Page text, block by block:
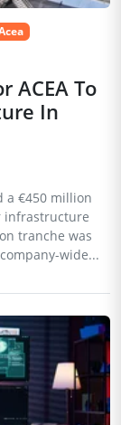
ACEA To
In
a €450 million
infrastructure
tranche was
wide...